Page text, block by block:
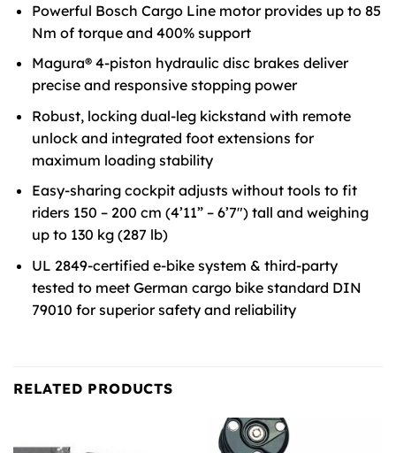
Powerful Bosch Cargo Line motor provides up to 85
Nm of torque and 400% support
Magura® 4-piston hydraulic disc brakes deliver
precise and responsive stopping power
Robust, locking dual-leg kickstand with remote
unlock and integrated foot extensions for
maximum loading stability
Easy-sharing cockpit adjusts without tools to fit
riders 150 – 200 cm (4’11” – 6’7″) tall and weighing
up to 130 kg (287 lb)
UL 2849-certified e-bike system & third-party
tested to meet German cargo bike standard DIN
79010 for superior safety and reliability
RELATED PRODUCTS